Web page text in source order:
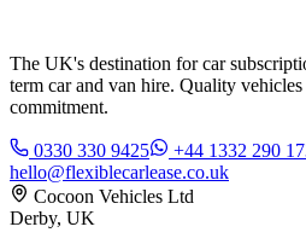
The UK's destination for car
term car and van hire. Quality
commitment.
0330 330 9425
+44 1332 290
hello@flexiblecarlease.co.uk
Cocoon Vehicles Ltd
Derby, UK